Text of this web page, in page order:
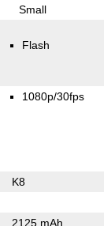
Small
Flash
1080p/30fps
K8
2125 mAh